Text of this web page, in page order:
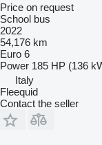
Price on request
School bus
2022
54,176 km
Euro 6
Power 185 HP (136
Italy
Fleequid
Contact the seller